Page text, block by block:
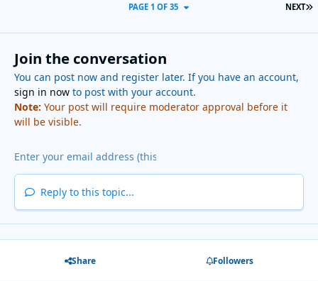
NEXT
PAGE 1 OF 35
Join the conversation
You can post now and register later. If you have an account,
sign in nowto post with your account.
Note: Your post will require moderator approval before it
will be visible.
Reply to this topic...
Share Followers